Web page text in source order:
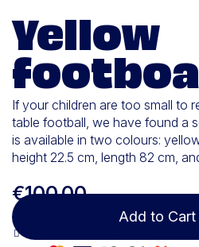
Yellow
If your children are too small to
table football, we have found a
is available in two colours:
height 22.5 cm, length 82 cm,
€100.00
Add to Cart